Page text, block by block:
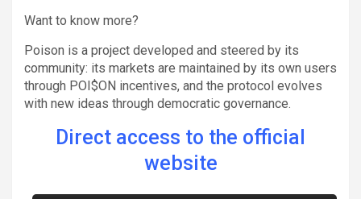
Want to know more?
Poison is a project developed and steered by its
community: its markets are maintained by its own users
through POI$ON incentives, and the protocol evolves
with new ideas through democratic governance.
Direct access to the official
website